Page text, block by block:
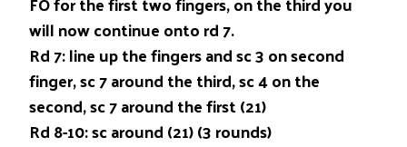
will now continue onto rd 7.
Rd 7: line up the fingers and sc 3 on second
finger, sc 7 around the third, sc 4 on the
second, sc 7 around the first (21)
Rd 8-10: sc around (21) (3 rounds)